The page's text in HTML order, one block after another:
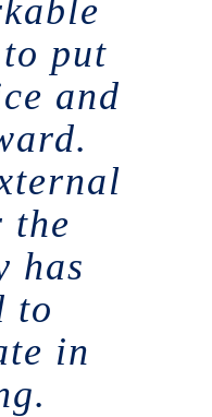
put
and
the
has
to
in